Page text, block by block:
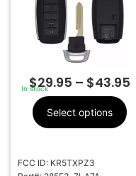
In stock
$29.95 – $43.95
Select options
FCC ID: KR5TXPZ3